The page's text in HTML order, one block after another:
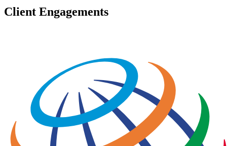
Client Engagements